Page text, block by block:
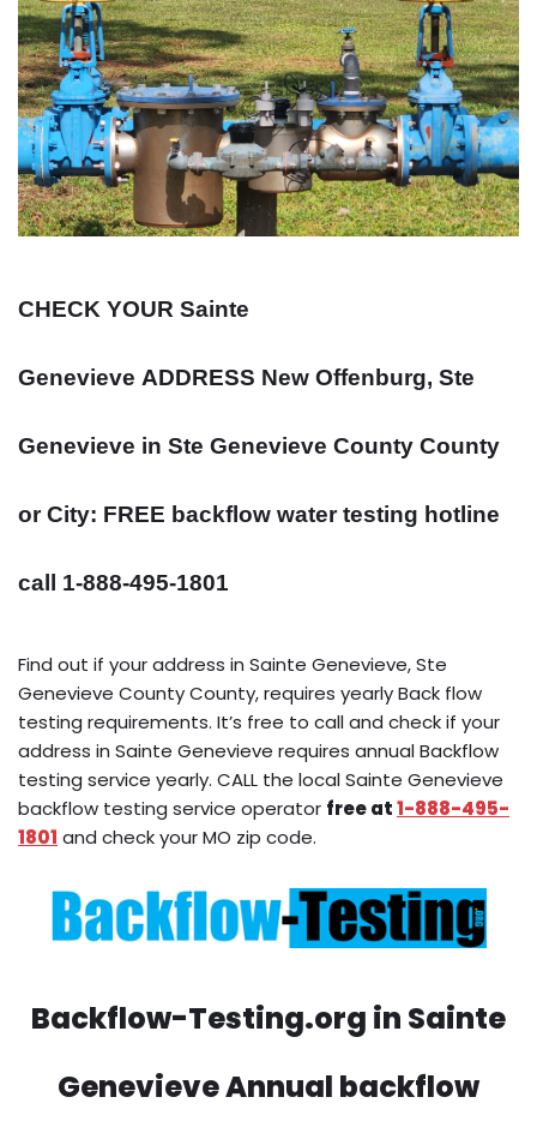
CHECK YOUR Sainte
Genevieve ADDRESS New Offenburg, Ste
Genevieve in Ste Genevieve County County
or City: FREE backflow water testing hotline
call 1-888-495-1801
Find out if your address in Sainte Genevieve, Ste
Genevieve County County, requires yearly Back flow
testing requirements. It’s free to call and check if your
address in Sainte Genevieve requires annual Backflow
testing service yearly. CALL the local Sainte Genevieve
backflow testing service operator free at1-888-495-
1801 and check your MO zip code.
Backflow-Testing.org in Sainte
Genevieve Annual backflow